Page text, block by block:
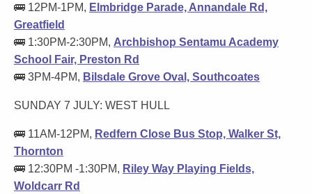
🚌 12PM-1PM, Elmbridge Parade, Annandale Rd,
Greatfield
🚌 1:30PM-2:30PM, Archbishop Sentamu Academy
School Fair, Preston Rd
🚌 3PM-4PM, Bilsdale Grove Oval, Southcoates
SUNDAY 7 JULY: WEST HULL
🚌 11AM-12PM, Redfern Close Bus Stop, Walker St,
Thornton
🚌 12:30PM -1:30PM, Riley Way Playing Fields,
Woldcarr Rd